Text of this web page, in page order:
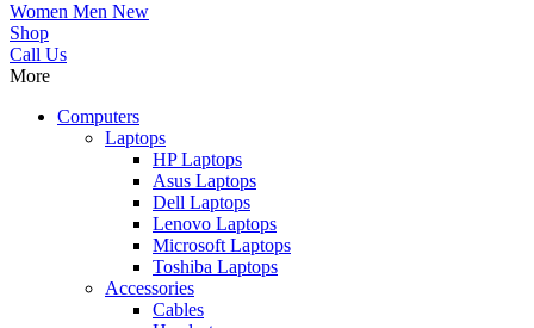
Women Men New
Shop
Call Us
More
Computers
Laptops
HP Laptops
Asus Laptops
Dell Laptops
Lenovo Laptops
Microsoft Laptops
Toshiba Laptops
Accessories
Cables